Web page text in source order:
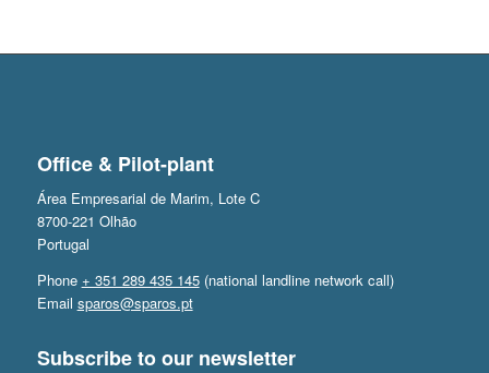
Office & Pilot-plant
Área Empresarial de Marim, Lote C
8700-221 Olhão
Portugal
Phone + 351 289 435 145(national landline network call)
Email sparos@sparos.pt
Subscribe to our newsletter